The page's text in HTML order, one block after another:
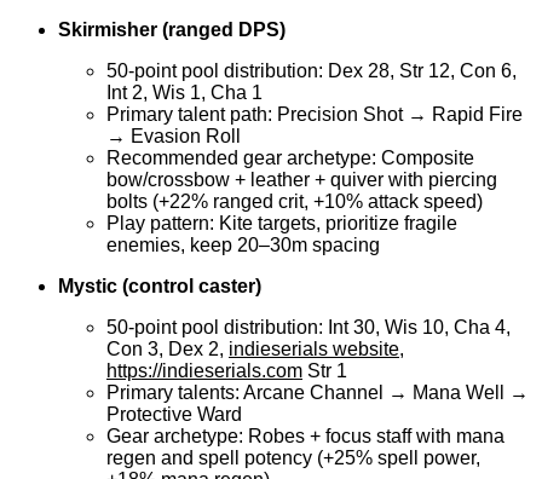
Skirmisher (ranged DPS)
50-point pool distribution: Dex 28, Str 12, Con 6,
Int 2, Wis 1, Cha 1
Primary talent path: Precision Shot → Rapid Fire
→ Evasion Roll
Recommended gear archetype: Composite
bow/crossbow + leather + quiver with piercing
bolts (+22% ranged crit, +10% attack speed)
Play pattern: Kite targets, prioritize fragile
enemies, keep 20–30m spacing
Mystic (control caster)
50-point pool distribution: Int 30, Wis 10, Cha 4,
Con 3, Dex 2, indieserials website,
https://indieserials.com Str 1
Primary talents: Arcane Channel → Mana Well →
Protective Ward
Gear archetype: Robes + focus staff with mana
regen and spell potency (+25% spell power,